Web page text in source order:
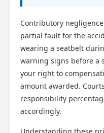
Contributory
partial fault for the
wearing a seatbelt
warning signs before a
your right to
amount awarded.
responsibility
accordingly.